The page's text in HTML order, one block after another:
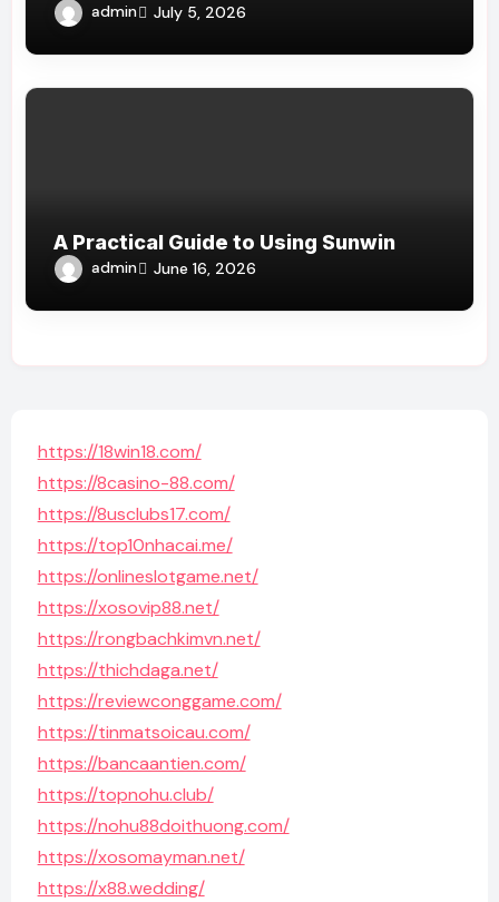
admin July 5, 2026
A Practical Guide to Using Sunwin
admin June 16, 2026
https://18win18.com/
https://8casino-88.com/
https://8usclubs17.com/
https://top10nhacai.me/
https://onlineslotgame.net/
https://xosovip88.net/
https://rongbachkimvn.net/
https://thichdaga.net/
https://reviewconggame.com/
https://tinmatsoicau.com/
https://bancaantien.com/
https://topnohu.club/
https://nohu88doithuong.com/
https://xosomayman.net/
https://x88.wedding/